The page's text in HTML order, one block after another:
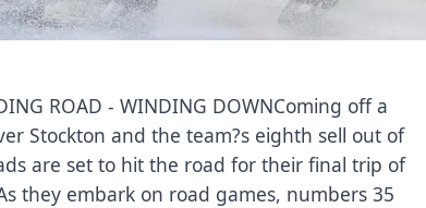
ROAD - WINDING DOWNComing off a
Stockton and the team?s eighth sell out of
are set to hit the road for their final trip of
they embark on road games, numbers 35